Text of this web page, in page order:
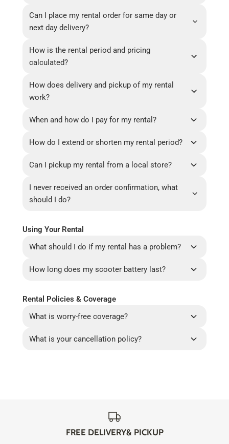
Can I place my rental order for same day or
next day delivery?
How is the rental period and pricing
calculated?
How does delivery and pickup of my rental
work?
When and how do I pay for my rental?
How do I extend or shorten my rental period?
Can I pickup my rental from a local store?
I never received an order confirmation, what
should I do?
Using Your Rental
What should I do if my rental has a problem?
How long does my scooter battery last?
Rental Policies & Coverage
What is worry-free coverage?
What is your cancellation policy?
FREE DELIVERY& PICKUP